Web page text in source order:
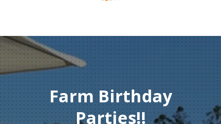
Farm Birthday
Parties!!